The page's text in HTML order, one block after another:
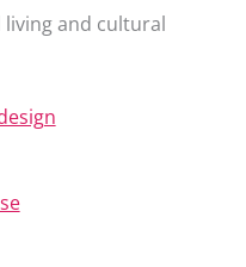
and cultural